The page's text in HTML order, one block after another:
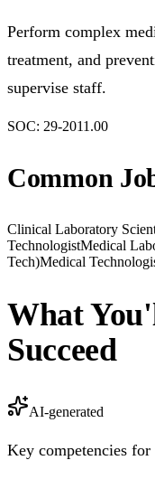
Perform complex
treatment, and
supervise staff.
SOC: 29-2011.00
Common
Clinical Laboratory
TechnologistMedical
Tech)Medical
What
Succeed
AI-generated
Key competencies